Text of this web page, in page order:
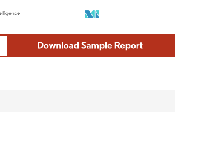
requires attribution under CC BY 4.0.